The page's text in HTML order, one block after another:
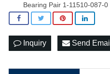
Bearing Pair 1-11510-087-0
Inquiry Send Email